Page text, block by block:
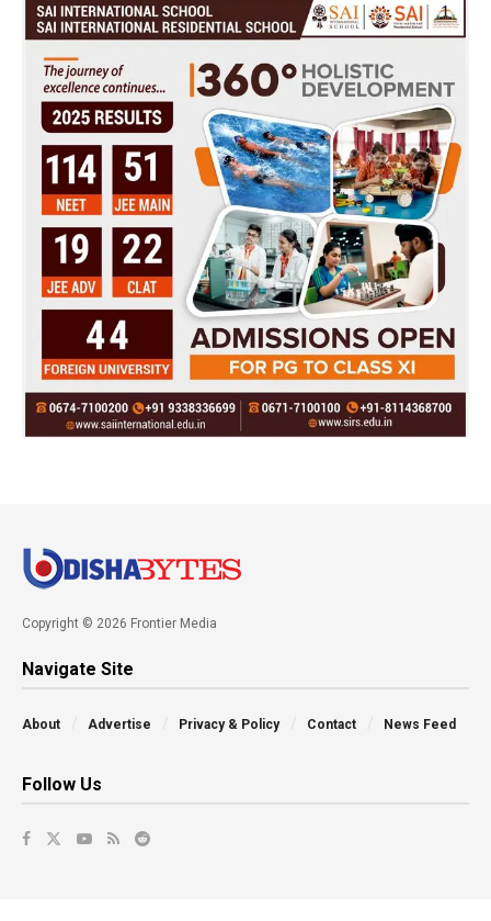
Copyright © 2026 Frontier Media
Navigate Site
About Advertise Privacy & Policy Contact News Feed
Follow Us